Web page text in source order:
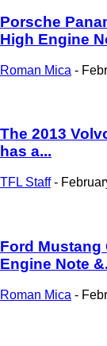
Porsche
High Engine
Roman Mica -
The 2013
has a...
TFL Staff -
Ford Mustang
Engine Note
Roman Mica -